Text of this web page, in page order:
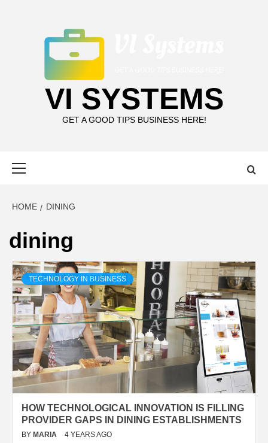
VI SYSTEMS
GET A GOOD TIPS BUSINESS HERE!
HOME DINING
dining
TECHNOLOGY IN BUSINESS
HOW TECHNOLOGICAL INNOVATION IS FILLING
PROVIDER GAPS IN DINING ESTABLISHMENTS
BY MARIA 4 YEARS AGO